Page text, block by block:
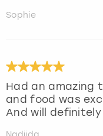
Sophie
Had an
and food was
And will